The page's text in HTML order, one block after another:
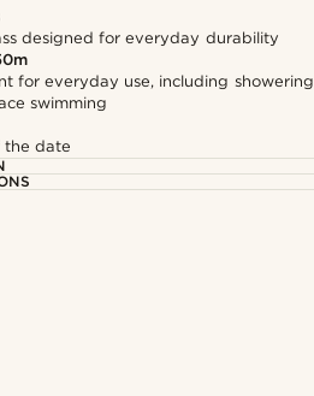
designed for everyday durability
for everyday use, including showering
swimming
the date